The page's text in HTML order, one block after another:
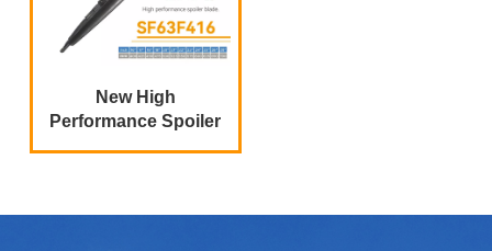
New High
Performance Spoiler